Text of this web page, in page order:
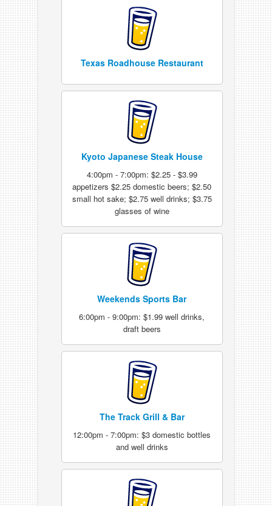
Texas Roadhouse Restaurant
Kyoto Japanese Steak House
4:00pm - 7:00pm: $2.25 - $3.99
appetizers $2.25 domestic beers; $2.50
small hot sake; $2.75 well drinks; $3.75
glasses of wine
Weekends Sports Bar
6:00pm - 9:00pm: $1.99 well drinks,
draft beers
The Track Grill & Bar
12:00pm - 7:00pm: $3 domestic bottles
and well drinks